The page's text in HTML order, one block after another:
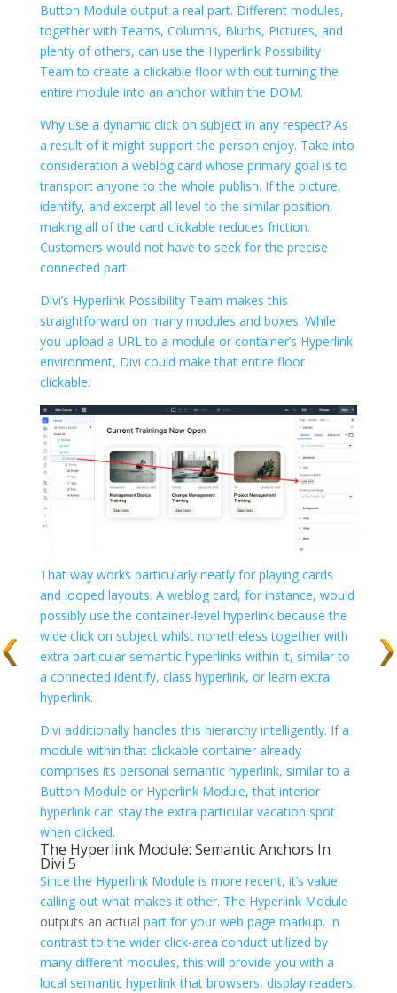
Button Module output a real part. Different modules,
together with Teams, Columns, Blurbs, Pictures, and
plenty of others, can use the Hyperlink Possibility
Team to create a clickable floor with out turning the
entire module into an anchor within the DOM.
Why use a dynamic click on subject in any respect? As
a result of it might support the person enjoy. Take into
consideration a weblog card whose primary goal is to
transport anyone to the whole publish. If the picture,
identify, and excerpt all level to the similar position,
making all of the card clickable reduces friction.
Customers would not have to seek for the precise
connected part.
Divi’s Hyperlink Possibility Team makes this
straightforward on many modules and boxes. While
you upload a URL to a module or container’s Hyperlink
environment, Divi could make that entire floor
clickable.
That way works particularly neatly for playing cards
and looped layouts. A weblog card, for instance, would
possibly use the container-level hyperlink because the
wide click on subject whilst nonetheless together with
extra particular semantic hyperlinks within it, similar to
a connected identify, class hyperlink, or learn extra
hyperlink.
Divi additionally handles this hierarchy intelligently. If a
module within that clickable container already
comprises its personal semantic hyperlink, similar to a
Button Module or Hyperlink Module, that interior
hyperlink can stay the extra particular vacation spot
when clicked.
The Hyperlink Module: Semantic Anchors In
Divi 5
Since the Hyperlink Module is more recent, it’s value
calling out what makes it other. The Hyperlink Module
outputs an actual part for your web page markup. In
contrast to the wider click-area conduct utilized by
many different modules, this will provide you with a
local semantic hyperlink that browsers, display readers,